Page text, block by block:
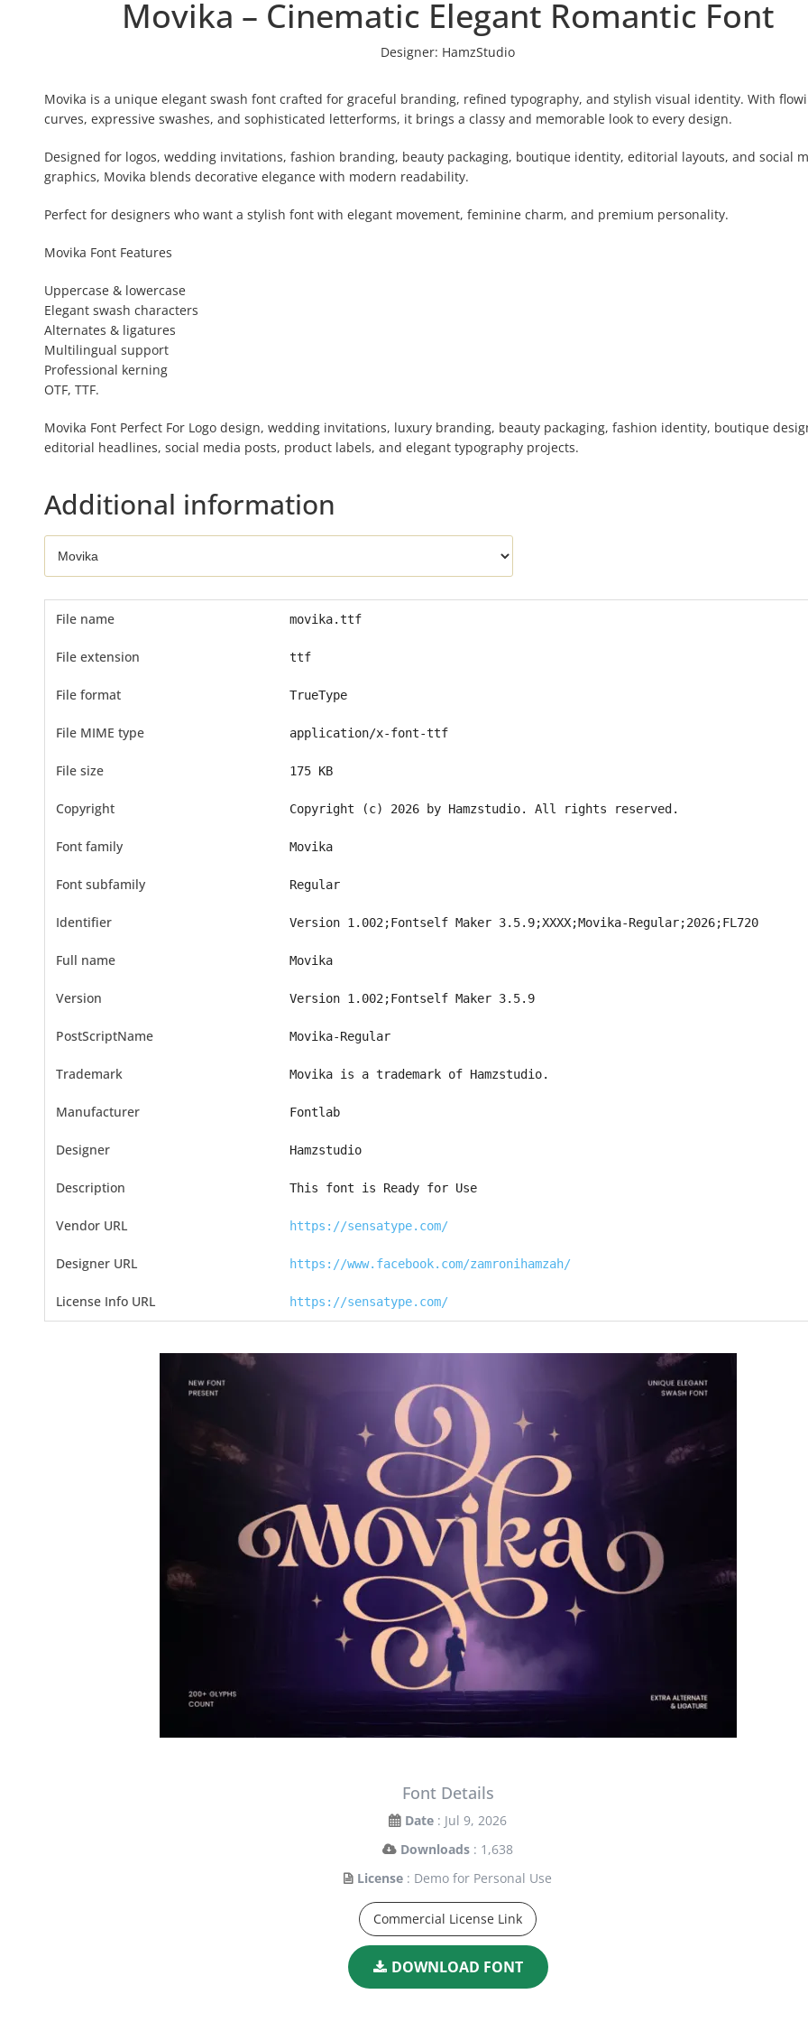
Movika – Cinematic Elegant Romantic Font
Designer: HamzStudio
Movika is a unique elegant swash font crafted for graceful branding, refined typography, and stylish visual identity. With
curves, expressive swashes, and sophisticated letterforms, it brings a classy and memorable look to every design.
Designed for logos, wedding invitations, fashion branding, beauty packaging, boutique identity, editorial layouts, and social
graphics, Movika blends decorative elegance with modern readability.
Perfect for designers who want a stylish font with elegant movement, feminine charm, and premium personality.
Movika Font Features
Uppercase & lowercase
Elegant swash characters
Alternates & ligatures
Multilingual support
Professional kerning
OTF, TTF.
Movika Font Perfect For Logo design, wedding invitations, luxury branding, beauty packaging, fashion identity, boutique
editorial headlines, social media posts, product labels, and elegant typography projects.
Additional information
File name movika.ttf
File extension ttf
File format TrueType
File MIME type application/x-font-ttf
File size 175 KB
Copyright Copyright (c) 2026 by Hamzstudio. All rights reserved.
Font family Movika
Font subfamily Regular
Identifier Version 1.002;Fontself Maker 3.5.9;XXXX;Movika-Regular;2026;FL720
Full name Movika
Version Version 1.002;Fontself Maker 3.5.9
PostScriptName Movika-Regular
Trademark Movika is a trademark of Hamzstudio.
Manufacturer Fontlab
Designer Hamzstudio
Description This font is Ready for Use
Vendor URL https://sensatype.com/
Designer URL https://www.facebook.com/zamronihamzah/
License Info URL https://sensatype.com/
Font Details
Date : Jul 9, 2026
Downloads : 1,638
License : Demo for Personal Use
Commercial License Link
DOWNLOAD FONT